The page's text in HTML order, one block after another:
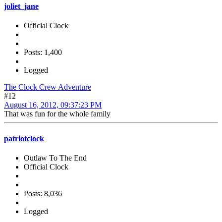
joliet_jane
Official Clock
Posts: 1,400
Logged
The Clock Crew Adventure
#12
August 16, 2012, 09:37:23 PM
That was fun for the whole family
patriotclock
Outlaw To The End
Official Clock
Posts: 8,036
Logged